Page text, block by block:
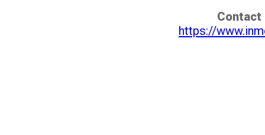
Contact
https://